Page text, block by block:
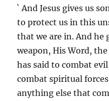
` And Jesus gives us
to protect us in this
that we are in. And he
weapon, His Word,
has said to combat
combat spiritual
anything else that